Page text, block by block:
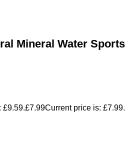
Mineral Water Sports
£9.59.£7.99Current price is: £7.99.